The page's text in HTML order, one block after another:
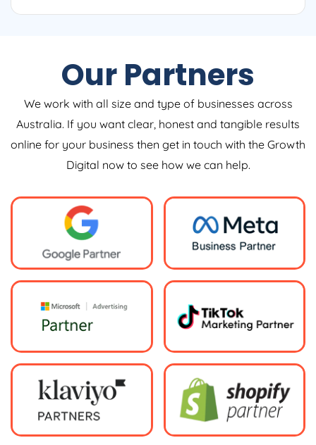
Our Partners
We work with all size and type of businesses across
Australia. If you want clear, honest and tangible results
online for your business then get in touch with the Growth
Digital now to see how we can help.